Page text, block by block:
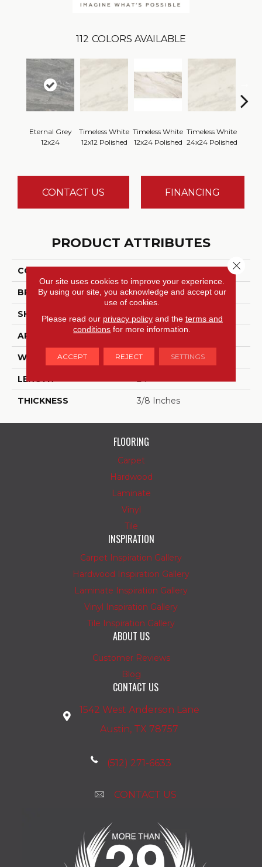
112 COLORS AVAILABLE
Eternal Grey
12x24
Timeless White
12x12 Polished
Timeless White
12x24 Polished
Timeless White
24x24 Polished
CONTACT US FINANCING
PRODUCT ATTRIBUTES
COLLECTION Perpetuo
BRAND Daltile
SHADE Random
APPLICATION Residential, Commercial
WIDTH 12
LENGTH 24
THICKNESS 3/8 Inches
FLOORING
Carpet
Hardwood
Laminate
Vinyl
Tile
INSPIRATION
Carpet Inspiration Gallery
Hardwood Inspiration Gallery
Laminate Inspiration Gallery
Vinyl Inspiration Gallery
Tile Inspiration Gallery
ABOUT US
Customer Reviews
Blog
CONTACT US
1542 West Anderson Lane
Austin, TX 78757
(512) 271-6633
CONTACT US
Our site uses cookies to improve your experience.
By using our site, you acknowledge and accept our
use of cookies.
Please read our privacy policyand the terms and
conditions for more information.
ACCEPT REJECT SETTINGS
Close